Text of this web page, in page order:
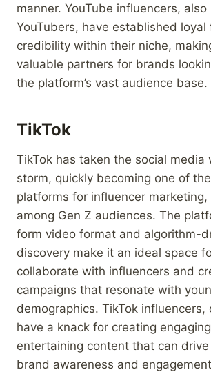
manner. YouTube influencers, also
YouTubers, have established loyal
credibility within their niche,
valuable partners for brands
the platform’s vast audience base.
TikTok
TikTok has taken the social media
storm, quickly becoming one of
platforms for influencer marketing,
among Gen Z audiences. The
form video format and algorithm-
discovery make it an ideal space
collaborate with influencers and
campaigns that resonate with
demographics. TikTok influencers,
have a knack for creating
entertaining content that can
brand awareness and